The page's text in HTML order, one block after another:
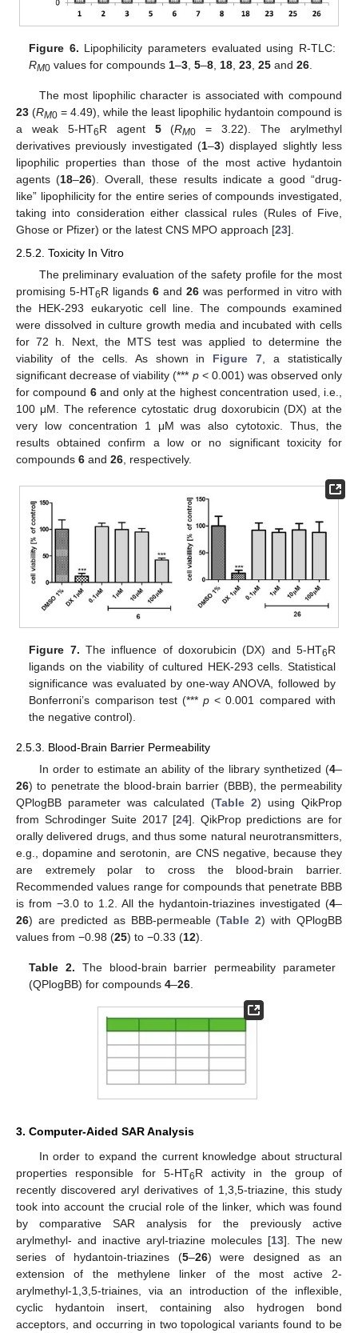
Figure 6. Lipophilicity parameters evaluated using R-TLC:
RM0 values for compounds1–3,5–8,18,23,25 and26.
The most lipophilic character is associated with compound
23 (RM0 = 4.49), while the least lipophilic hydantoin compound is
a weak 5-HT6R agent 5(RM0
= 3.22). The arylmethyl
derivatives previously investigated (1–3) displayed slightly less
lipophilic properties than those of the most active hydantoin
agents (18–26). Overall, these results indicate a good “drug-
like” lipophilicity for the entire series of compounds investigated,
taking into consideration either classical rules (Rules of Five,
Ghose or Pfizer) or the latest CNS MPO approach [23].
2.5.2. Toxicity In Vitro
The preliminary evaluation of the safety profile for the most
promising 5-HT6R ligands 6 and 26 was performed in vitro with
the HEK-293 eukaryotic cell line. The compounds examined
were dissolved in culture growth media and incubated with cells
for 72 h. Next, the MTS test was applied to determine the
viability of the cells. As shown in Figure 7 , a statistically
significant decrease of viability (*** p< 0.001) was observed only
for compound 6and only at the highest concentration used, i.e.,
100 μM. The reference cytostatic drug doxorubicin (DX) at the
very low concentration 1 μM was also cytotoxic. Thus, the
results obtained confirm a low or no significant toxicity for
compounds 6 and 26 , respectively.
Figure 7. The influence of doxorubicin (DX) and 5-HT6R
ligands on the viability of cultured HEK-293 cells. Statistical
significance was evaluated by one-way ANOVA, followed by
Bonferroni’s comparison test (***p < 0.001 compared with
the negative control).
2.5.3. Blood-Brain Barrier Permeability
In order to estimate an ability of the library synthetized (4–
26) to penetrate the blood-brain barrier (BBB), the permeability
QPlogBB parameter was calculated (Table 2) using QikProp
from Schrodinger Suite 2017 [24]. QikProp predictions are for
orally delivered drugs, and thus some natural neurotransmitters,
e.g., dopamine and serotonin, are CNS negative, because they
are extremely polar to cross the blood-brain barrier.
Recommended values range for compounds that penetrate BBB
is from −3.0 to 1.2. All the hydantoin-triazines investigated (4–
26) are predicted as BBB-permeable (Table 2) with QPlogBB
values from −0.98 (25) to −0.33 (12).
Table 2. The blood-brain barrier permeability parameter
(QPlogBB) for compounds4–26.
3. Computer-Aided SAR Analysis
In order to expand the current knowledge about structural
properties responsible for 5-HT6R activity in the group of
recently discovered aryl derivatives of 1,3,5-triazine, this study
took into account the crucial role of the linker, which was found
by comparative SAR analysis for the previously active
arylmethyl- and inactive aryl-triazine molecules [13]. The new
series of hydantoin-triazines (5–26) were designed as an
extension of the methylene linker of the most active 2-
arylmethyl-1,3,5-triaines, via an introduction of the inflexible,
cyclic hydantoin insert, containing also hydrogen bond
acceptors, and occurring in two topological variants found to be